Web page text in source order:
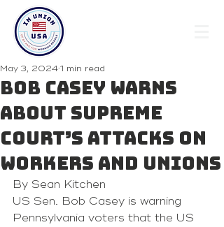
Bob Casey warns
about Supreme
Court’s attacks on
workers and unions
May 3, 2024 1 min read
By Sean Kitchen
US Sen. Bob Casey is warning
Pennsylvania voters that the US